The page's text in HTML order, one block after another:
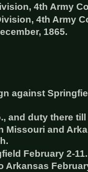
4th Army
4th Army
1865.
against
and duty there
Missouri and
February 2-11.
Arkansas